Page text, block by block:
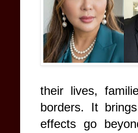
their lives,
borders. It
effects go